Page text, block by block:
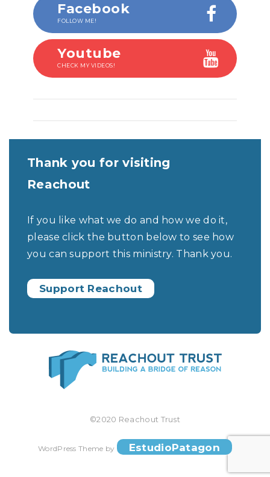
Facebook
FOLLOW ME!
Youtube
CHECK MY VIDEOS!
Thank you for visiting
Reachout
If you like what we do and how we do it,
please click the button below to see how
you can support this ministry. Thank you.
Support Reachout
©2020 Reachout Trust
WordPress Theme by EstudioPatagon